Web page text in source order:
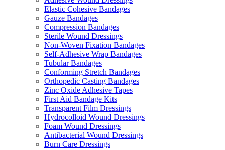
Elastic Cohesive Bandages
Gauze Bandages
Compression Bandages
Sterile Wound Dressings
Non-Woven Fixation Bandages
Self-Adhesive Wrap Bandages
Tubular Bandages
Conforming Stretch Bandages
Orthopedic Casting Bandages
Zinc Oxide Adhesive Tapes
First Aid Bandage Kits
Transparent Film Dressings
Hydrocolloid Wound Dressings
Foam Wound Dressings
Antibacterial Wound Dressings
Burn Care Dressings